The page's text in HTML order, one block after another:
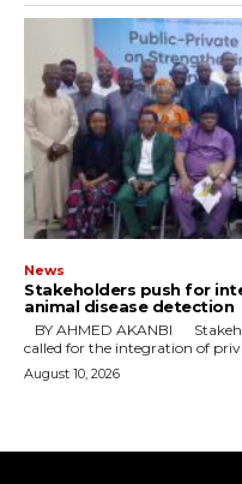
News
Stakeholders push for
animal disease detection
called for the integration of
August 10, 2026